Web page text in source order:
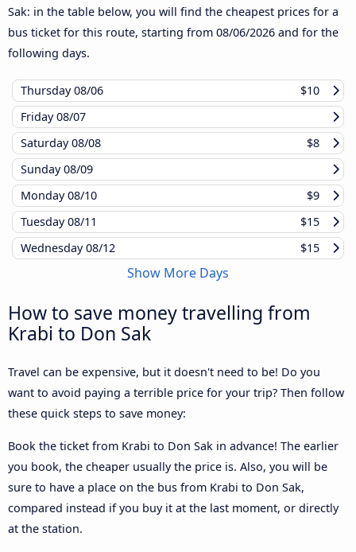
Sak: in the table below, you will find the cheapest prices for a
bus ticket for this route, starting from 08/06/2026 and for the
following days.
Thursday08/06
$10
Friday08/07
Saturday08/08
$8
Sunday08/09
Monday08/10
$9
Tuesday08/11
$15
Wednesday08/12 $15
Show More Days
How to save money travelling from
Krabi to Don Sak
Travel can be expensive, but it doesn't need to be! Do you
want to avoid paying a terrible price for your trip? Then follow
these quick steps to save money:
Book the ticket from Krabi to Don Sak in advance! The earlier
you book, the cheaper usually the price is. Also, you will be
sure to have a place on the bus from Krabi to Don Sak,
compared instead if you buy it at the last moment, or directly
at the station.